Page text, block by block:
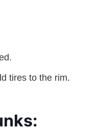
tires to the rim.